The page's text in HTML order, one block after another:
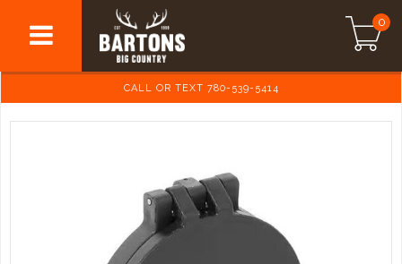
0
CALL OR TEXT 780-539-5414